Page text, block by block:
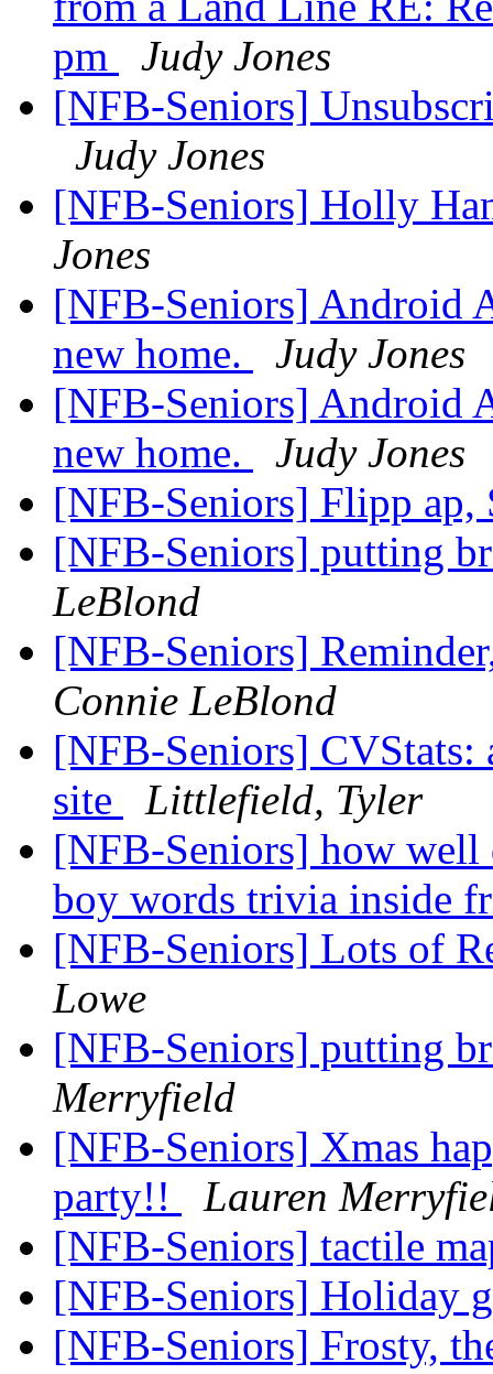
pm
Judy Jones
[NFB-Seniors]
Judy Jones
[NFB-Seniors] Holly
Jones
[NFB-Seniors] Android
new home.
Judy Jones
[NFB-Seniors] Android
new home.
Judy Jones
[NFB-Seniors] Flipp ap,
[NFB-Seniors] putting
LeBlond
[NFB-Seniors]
Connie LeBlond
[NFB-Seniors] CVStats:
site
Littlefield, Tyler
[NFB-Seniors] how
boy words trivia inside
[NFB-Seniors] Lots of
Lowe
[NFB-Seniors] putting
Merryfield
[NFB-Seniors] Xmas
party!!
Lauren
[NFB-Seniors] tactile
[NFB-Seniors] Holiday
[NFB-Seniors] Frosty,